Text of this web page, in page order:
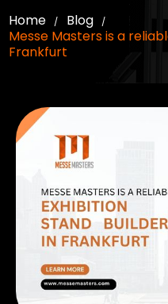
Home / Blog /
Messe Masters is a
Frankfurt